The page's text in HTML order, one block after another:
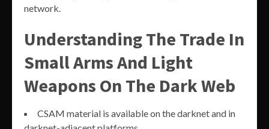
network.
Understanding The Trade In
Small Arms And Light
Weapons On The Dark Web
CSAM material is available on the darknet and in